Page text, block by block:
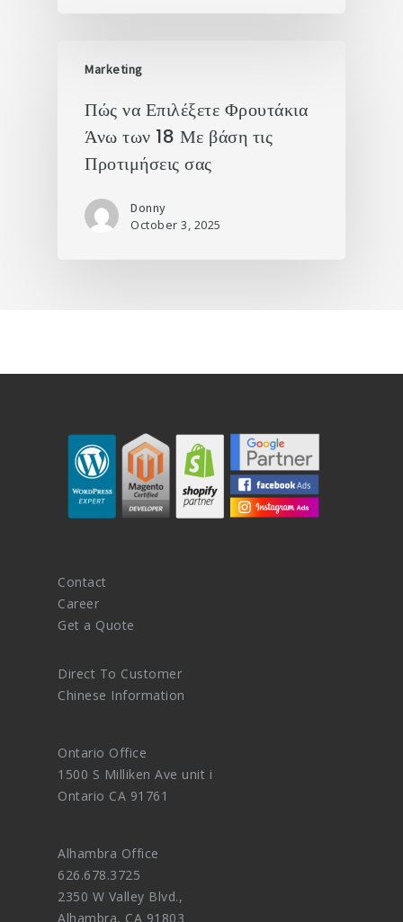
Marketing
Πώς να Επιλέξετε Φρουτάκια
Άνω των 18 Με βάση τις
Προτιμήσεις σας
Donny
October 3, 2025
Contact
Career
Get a Quote
Direct To Customer
Chinese Information
Ontario Office
1500 S Milliken Ave unit i
Ontario CA 91761
Alhambra Office
626.678.3725
2350 W Valley Blvd.,
Alhambra, CA 91803